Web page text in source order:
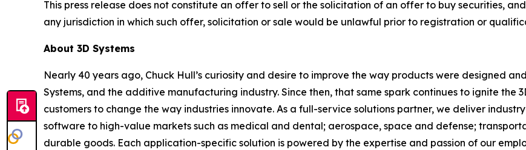
This press release does not constitute an offer to sell or the solicitation of an offer to buy securities,
any jurisdiction in which such offer, solicitation or sale would be unlawful prior to registration or
About 3D Systems
Nearly 40 years ago, Chuck Hull’s curiosity and desire to improve the way products were designed
Systems, and the additive manufacturing industry. Since then, that same spark continues to ignite the
customers to change the way industries innovate. As a full-service solutions partner, we deliver
software to high-value markets such as medical and dental; aerospace, space and defense;
durable goods. Each application-specific solution is powered by the expertise and passion of our